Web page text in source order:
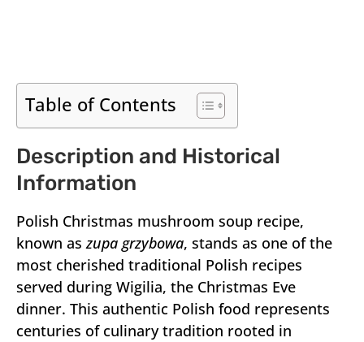
Table of Contents
Description and Historical
Information
Polish Christmas mushroom soup recipe,
known aszupa grzybowa, stands as one of the
most cherished traditional Polish recipes
served during Wigilia, the Christmas Eve
dinner. This authentic Polish food represents
centuries of culinary tradition rooted in